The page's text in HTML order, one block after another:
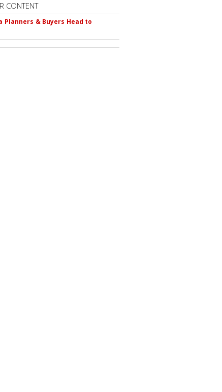
CONTENT
Planners & Buyers Head to